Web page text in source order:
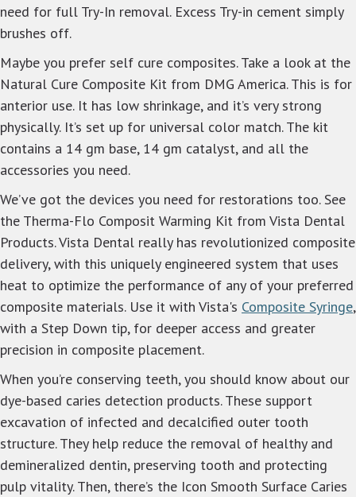
need for full Try-In removal. Excess Try-in cement simply
brushes off.
Maybe you prefer self cure composites. Take a look at the
Natural Cure Composite Kit from DMG America. This is for
anterior use. It has low shrinkage, and it’s very strong
physically. It’s set up for universal color match. The kit
contains a 14 gm base, 14 gm catalyst, and all the
accessories you need.
We’ve got the devices you need for restorations too. See
the Therma-Flo Composit Warming Kit from Vista Dental
Products. Vista Dental really has revolutionized composite
delivery, with this uniquely engineered system that uses
heat to optimize the performance of any of your preferred
composite materials. Use it with Vista's Composite Syringe,
with a Step Down tip, for deeper access and greater
precision in composite placement.
When you’re conserving teeth, you should know about our
dye-based caries detection products. These support
excavation of infected and decalcified outer tooth
structure. They help reduce the removal of healthy and
demineralized dentin, preserving tooth and protecting
pulp vitality. Then, there’s the Icon Smooth Surface Caries